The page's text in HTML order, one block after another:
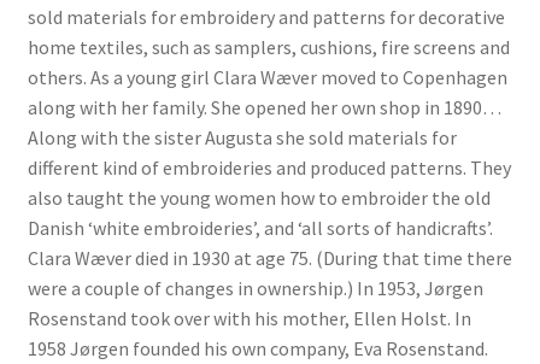
sold materials for embroidery and patterns for decorative
home textiles, such as samplers, cushions, fire screens and
others. As a young girl Clara Wæver moved to Copenhagen
along with her family. She opened her own shop in 1890…
Along with the sister Augusta she sold materials for
different kind of embroideries and produced patterns. They
also taught the young women how to embroider the old
Danish ‘white embroideries’, and ‘all sorts of handicrafts’.
Clara Wæver died in 1930 at age 75. (During that time there
were a couple of changes in ownership.) In 1953, Jørgen
Rosenstand took over with his mother, Ellen Holst. In
1958 Jørgen founded his own company, Eva Rosenstand.